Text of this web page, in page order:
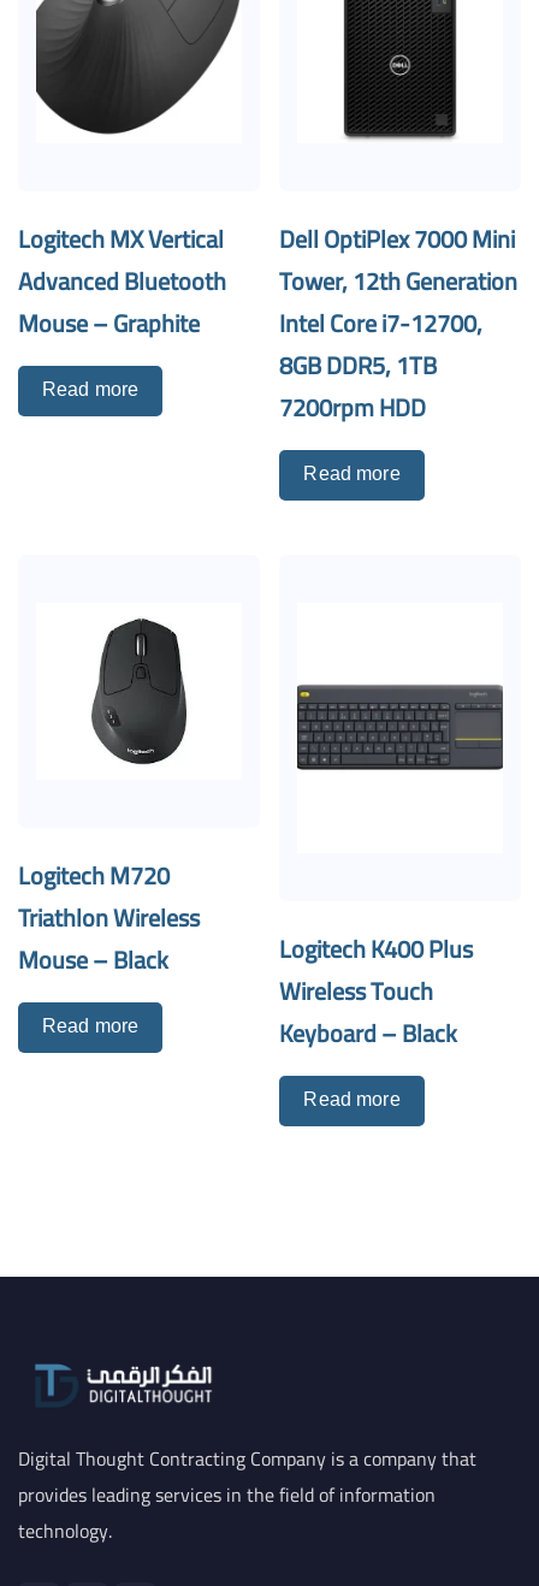
Logitech MX Vertical
Advanced Bluetooth
Mouse – Graphite
Read more
Dell OptiPlex 7000 Mini
Tower, 12th Generation
Intel Core i7-12700,
8GB DDR5, 1TB
7200rpm HDD
Read more
Logitech M720
Triathlon Wireless
Mouse – Black
Read more
Logitech K400 Plus
Wireless Touch
Keyboard – Black
Read more
Digital Thought Contracting Company is a company that
provides leading services in the field of information
technology.